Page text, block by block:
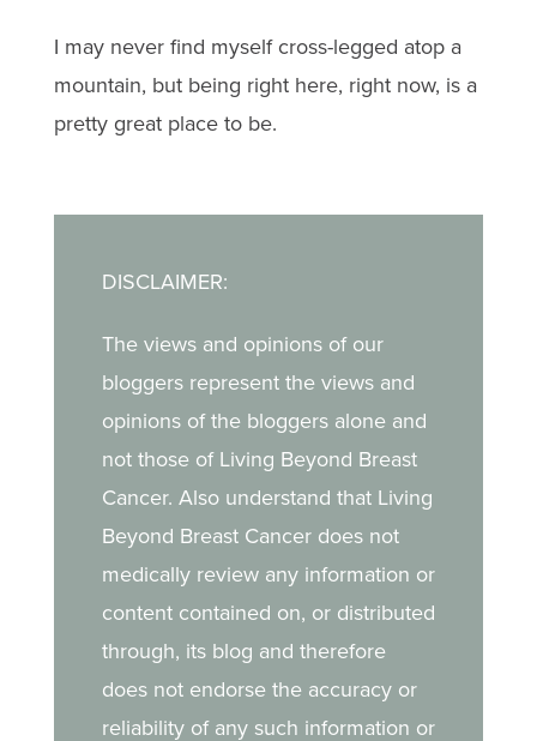
I may never find myself cross-legged atop a
mountain, but being right here, right now, is a
pretty great place to be.
DISCLAIMER:
The views and opinions of our
bloggers represent the views and
opinions of the bloggers alone and
not those of Living Beyond Breast
Cancer. Also understand that Living
Beyond Breast Cancer does not
medically review any information or
content contained on, or distributed
through, its blog and therefore
does not endorse the accuracy or
reliability of any such information or